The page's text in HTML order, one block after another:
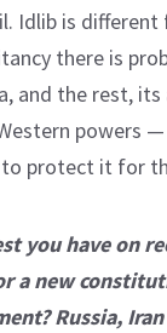
Idlib is different
there is
and the rest, its
powers
protect it for
you have on
a new
Russia,